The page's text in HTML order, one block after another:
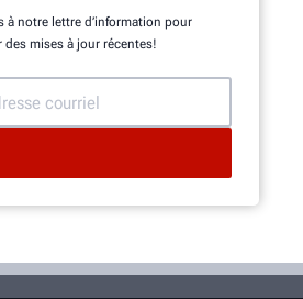
à notre lettre d’information pour
des mises à jour récentes!